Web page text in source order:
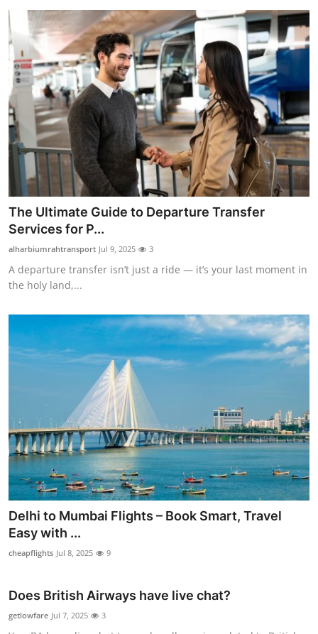
The Ultimate Guide to Departure Transfer
Services for P...
alharbiumrahtransport Jul 9, 2025 3
A departure transfer isn’t just a ride — it’s your last moment in
the holy land,...
Delhi to Mumbai Flights – Book Smart, Travel
Easy with ...
cheapflights Jul 8, 2025 9
Does British Airways have live chat?
getlowfare Jul 7, 2025 3